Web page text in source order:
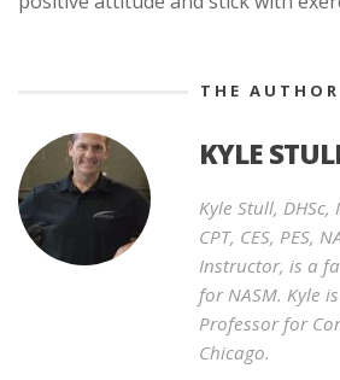
THE AUTHOR
KYLE
Kyle Stull, DHSc,
CPT, CES, PES,
Instructor, is a
for NASM. Kyle
Professor for
Chicago.